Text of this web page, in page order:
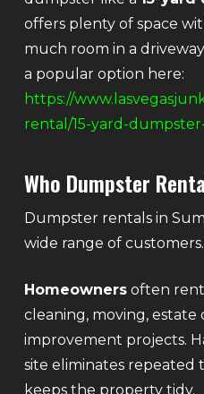
offers plenty of space
much room in a
a popular option here:
https://
rental/15-yard-
Who Dumpster
Dumpster rentals in
wide range of customers.
Homeownersoften rent
cleaning, moving, estate
improvement projects.
site eliminates repeated
keeps the property tidy.